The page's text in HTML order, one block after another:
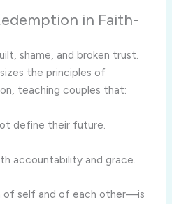
in Faith-
shame, and broken trust.
the principles of
teaching couples that:
define their future.
accountability and grace.
self and of each other—is